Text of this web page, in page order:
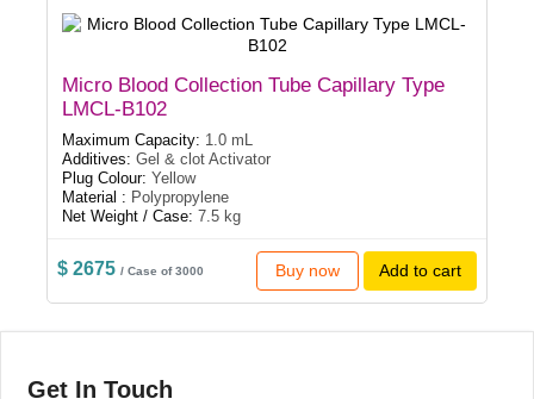
Micro Blood Collection Tube Capillary Type
LMCL-B102
Maximum Capacity: 1.0 mL
Additives: Gel & clot Activator
Plug Colour: Yellow
Material : Polypropylene
Net Weight / Case: 7.5 kg
$ 2675/ Case of 3000 Buy now Add to cart
Get In Touch